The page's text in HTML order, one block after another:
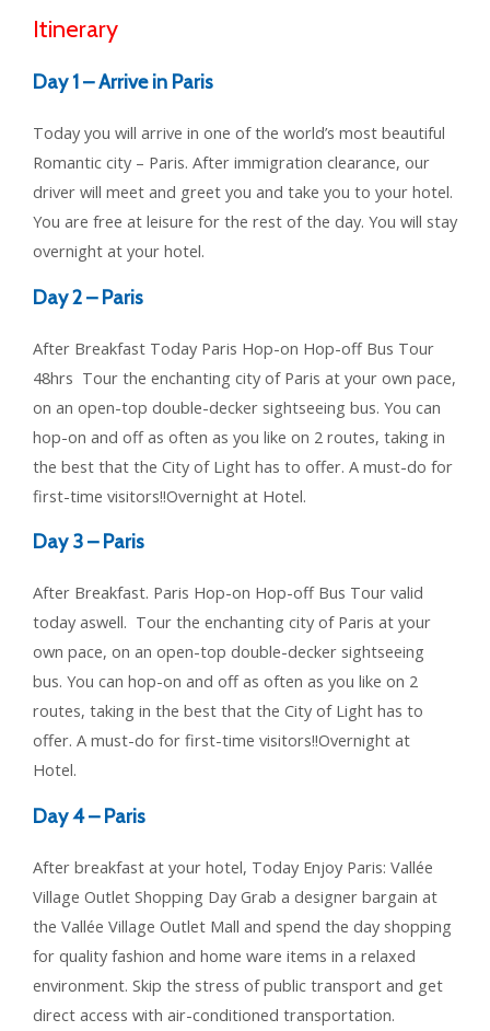
Itinerary
Day 1 – Arrive in Paris
Today you will arrive in one of the world’s most beautiful
Romantic city – Paris. After immigration clearance, our
driver will meet and greet you and take you to your hotel.
You are free at leisure for the rest of the day. You will stay
overnight at your hotel.
Day 2 – Paris
After Breakfast Today Paris Hop-on Hop-off Bus Tour
48hrs Tour the enchanting city of Paris at your own pace,
on an open-top double-decker sightseeing bus. You can
hop-on and off as often as you like on 2 routes, taking in
the best that the City of Light has to offer. A must-do for
first-time visitors!!Overnight at Hotel.
Day 3 – Paris
After Breakfast. Paris Hop-on Hop-off Bus Tour valid
today aswell. Tour the enchanting city of Paris at your
own pace, on an open-top double-decker sightseeing
bus. You can hop-on and off as often as you like on 2
routes, taking in the best that the City of Light has to
offer. A must-do for first-time visitors!!Overnight at
Hotel.
Day 4 – Paris
After breakfast at your hotel, Today Enjoy Paris: Vallée
Village Outlet Shopping Day Grab a designer bargain at
the Vallée Village Outlet Mall and spend the day shopping
for quality fashion and home ware items in a relaxed
environment. Skip the stress of public transport and get
direct access with air-conditioned transportation.